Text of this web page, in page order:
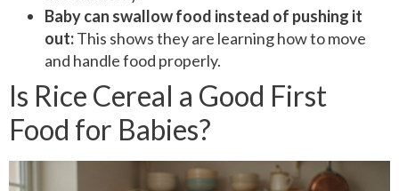
Baby can swallow food instead of pushing it
out:This shows they are learning how to move
and handle food properly.
Is Rice Cereal a Good First
Food for Babies?